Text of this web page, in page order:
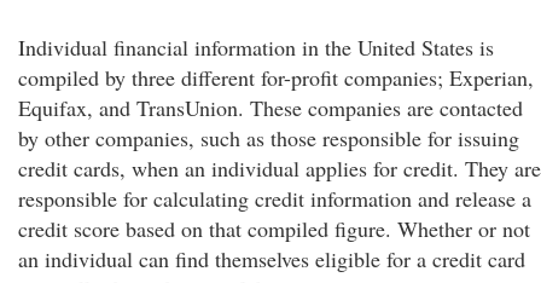
Individual financial information in the United States is
compiled by three different for-profit companies; Experian,
Equifax, and TransUnion. These companies are contacted
by other companies, such as those responsible for issuing
credit cards, when an individual applies for credit. They are
responsible for calculating credit information and release a
credit score based on that compiled figure. Whether or not
an individual can find themselves eligible for a credit card